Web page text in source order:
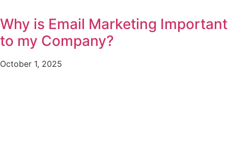
Why is Email Marketing Important
to my Company?
October 1, 2025